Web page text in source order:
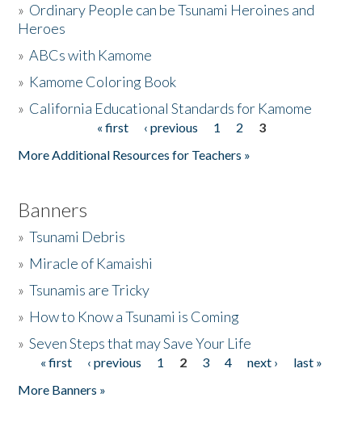
Activities
The Story & Student Exchange
» Ordinary People can be Tsunami Heroines and
Heroes
»ABCs with Kamome
» Kamome Coloring Book
» California Educational Standards for Kamome
« first ‹ previous 1 2
3
More Additional Resources for Teachers »
Banners
»Tsunami Debris
» Miracle of Kamaishi
»Tsunamis are Tricky
» How to Know a Tsunami is Coming
»Seven Steps that may Save Your Life
Pages
« first ‹ previous 1 2 3 4 next ›
last »
More Banners »